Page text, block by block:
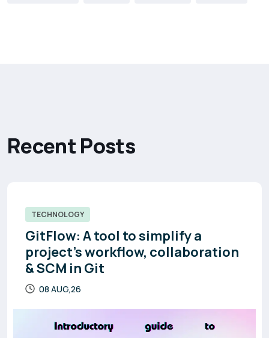
RecentPosts
TECHNOLOGY
GitFlow: A tool to simplify a
project’s workflow, collaboration
& SCM in Git
08 AUG,26